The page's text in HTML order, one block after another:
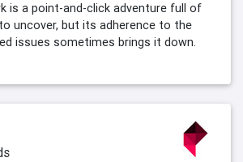
is a point-and-click adventure full of
uncover, but its adherence to the
issues sometimes brings it down.